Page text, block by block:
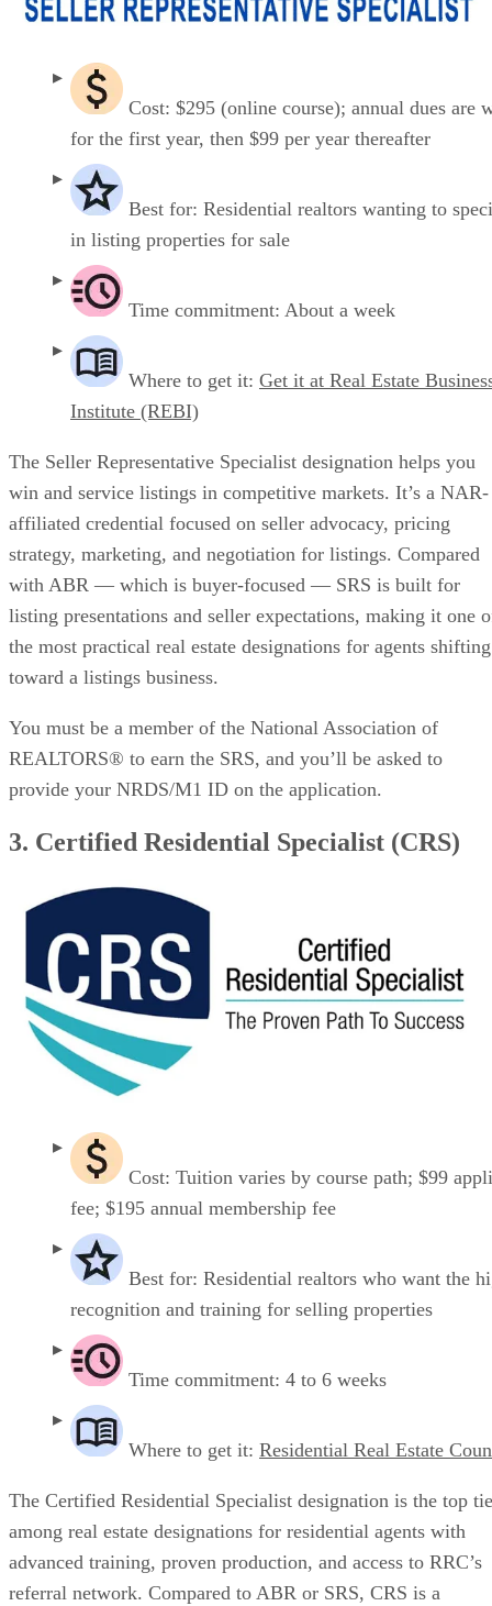
Cost: $295 (online course); annual dues are
for the first year, then $99 per year thereafter
Best for: Residential realtors wanting to
in listing properties for sale
Time commitment: About a week
Where to get it: Get it at Real Estate
Institute (REBI)
The Seller Representative Specialist designation helps you
win and service listings in competitive markets. It’s a NAR-
affiliated credential focused on seller advocacy, pricing
strategy, marketing, and negotiation for listings. Compared
with ABR — which is buyer-focused — SRS is built for
listing presentations and seller expectations, making it one
the most practical real estate designations for agents shifting
toward a listings business.
You must be a member of the National Association of
REALTORS® to earn the SRS, and you’ll be asked to
provide your NRDS/M1 ID on the application.
3. Certified Residential Specialist (CRS)
Cost: Tuition varies by course path; $99
fee; $195 annual membership fee
Best for: Residential realtors who want the
recognition and training for selling properties
Time commitment: 4 to 6 weeks
Where to get it: Residential Real Estate
The Certified Residential Specialist designation is the top
among real estate designations for residential agents with
advanced training, proven production, and access to RRC’s
referral network. Compared to ABR or SRS, CRS is a